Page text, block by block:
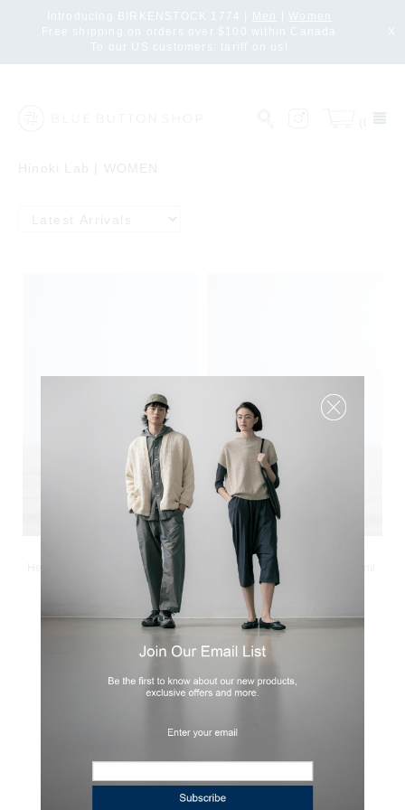
Introducing BIRKENSTOCK 1774 | Men
Women
Free shipping on orders over $100 within Canada
To our US customers: tariff on us!
(0)
Hinoki Lab | WOMEN
Hinoki Lab
Herbal Hinoki - Natural Fragrance
cad56.00
Hinoki Lab
Hinoki Branch - Essential Oil 5ml
cad33.00